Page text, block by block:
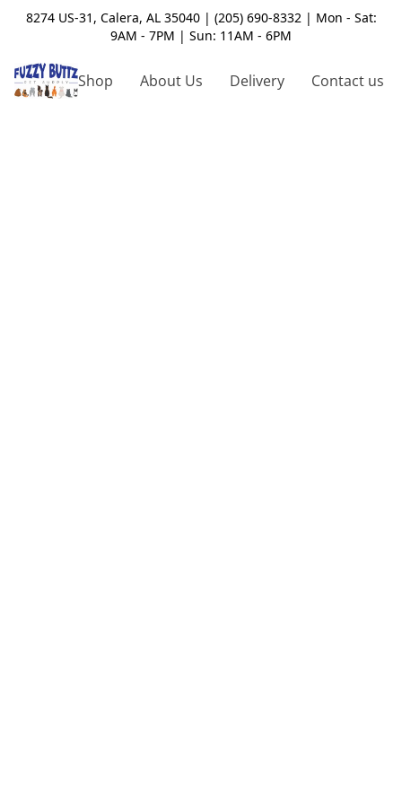
8274 US-31, Calera, AL 35040 | (205) 690-8332 | Mon - Sat:
9AM - 7PM | Sun: 11AM - 6PM
Shop About Us Delivery Contact us